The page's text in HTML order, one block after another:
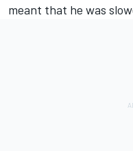
meant that he was